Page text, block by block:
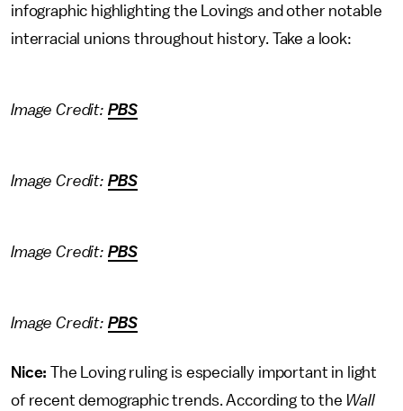
infographic highlighting the Lovings and other notable
interracial unions throughout history. Take a look:
Image Credit: PBS
Image Credit: PBS
Image Credit: PBS
Image Credit: PBS
Nice: The Loving ruling is especially important in light
of recent demographic trends. According to the Wall